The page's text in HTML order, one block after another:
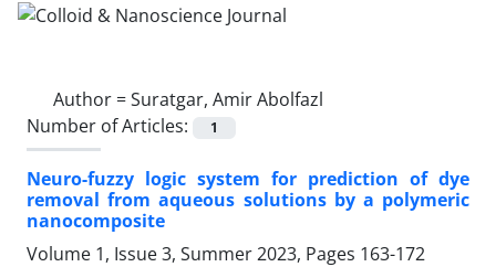
Author =Suratgar, Amir Abolfazl
Number of Articles:
1
Neuro-fuzzy logic system for prediction of dye
removal from aqueous solutions by a polymeric
nanocomposite
Volume 1, Issue 3, Summer 2023, Pages 163-172